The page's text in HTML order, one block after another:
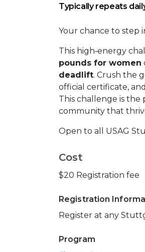
Typically repeats
Your chance to step
This high‑energy
pounds for women
deadlift. Crush the
official certificate,
This challenge is the
community that
Open to all USAG
Cost
$20 Registration fee
Registration
Register at any
Program